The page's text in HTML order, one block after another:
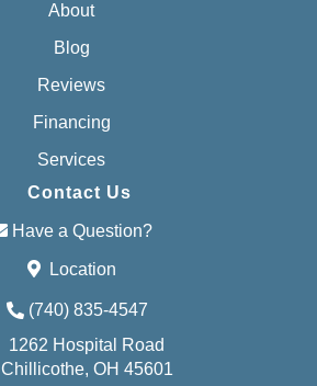
About
Blog
Reviews
Financing
Services
Contact Us
Have a Question?
Location
(740) 835-4547
1262 Hospital Road
Chillicothe, OH 45601